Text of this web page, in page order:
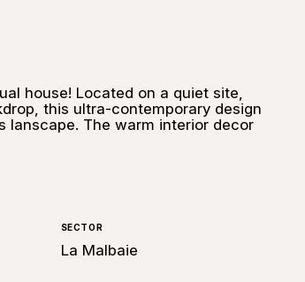
house! Located on a quiet site,
this ultra-contemporary design
lanscape. The warm interior decor
SECTOR
La Malbaie